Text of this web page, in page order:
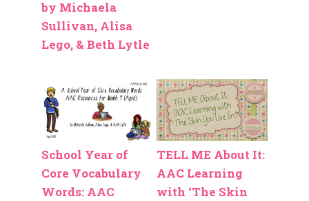
by Michaela
Sullivan, Alisa
Lego, & Beth Lytle
School Year of
Core Vocabulary
Words: AAC
TELL ME About It:
AAC Learning
with ‘The Skin